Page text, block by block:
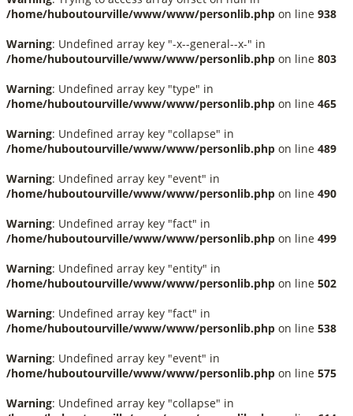
/home/huboutourville/www/www/personlib.php on line 938
Warning: Undefined array key "-x--general--x-" in
/home/huboutourville/www/www/personlib.php on line 803
Warning: Undefined array key "type" in
/home/huboutourville/www/www/personlib.php on line 465
Warning: Undefined array key "collapse" in
/home/huboutourville/www/www/personlib.php on line 489
Warning: Undefined array key "event" in
/home/huboutourville/www/www/personlib.php on line 490
Warning: Undefined array key "fact" in
/home/huboutourville/www/www/personlib.php on line 499
Warning: Undefined array key "entity" in
/home/huboutourville/www/www/personlib.php on line 502
Warning: Undefined array key "fact" in
/home/huboutourville/www/www/personlib.php on line 538
Warning: Undefined array key "event" in
/home/huboutourville/www/www/personlib.php on line 575
Warning: Undefined array key "collapse" in